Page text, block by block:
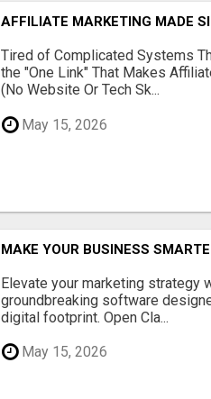
AFFILIATE MARKETING MADE
Tired of Complicated Systems
the "One Link" That Makes
(No Website Or Tech Sk...
May 15, 2026
MAKE YOUR BUSINESS
Elevate your marketing strategy
groundbreaking software
digital footprint. Open Cla...
May 15, 2026